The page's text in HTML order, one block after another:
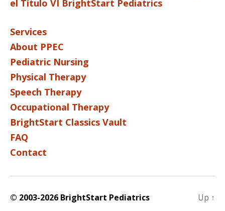
el Título VI BrightStart Pediatrics
Services
About PPEC
Pediatric Nursing
Physical Therapy
Speech Therapy
Occupational Therapy
BrightStart Classics Vault
FAQ
Contact
© 2003-2026 BrightStart Pediatrics Up ↑